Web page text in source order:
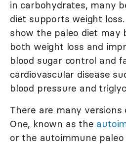
in carbohydrates, many
diet supports weight loss.
show the paleo diet may
both weight loss and
blood sugar control and
cardiovascular disease
blood pressure and
There are many versions
One, known as the
or the autoimmune